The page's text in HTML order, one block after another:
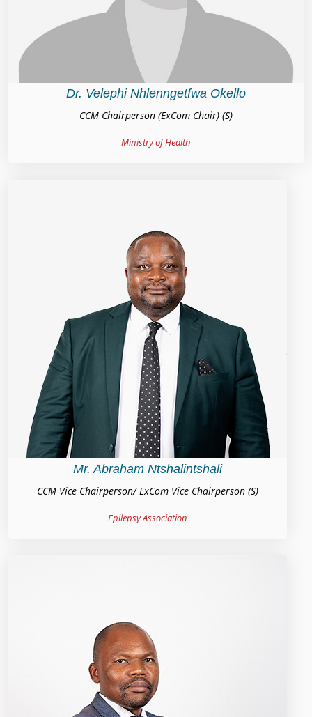
Dr. Velephi Nhlenngetfwa Okello
CCM Chairperson (ExCom Chair) (S)
Ministry of Health
Mr. Abraham Ntshalintshali
CCM Vice Chairperson/ ExCom Vice Chairperson (S)
Epilepsy Association